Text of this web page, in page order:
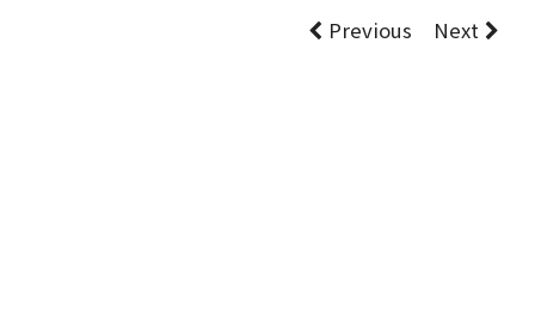
Previous Next